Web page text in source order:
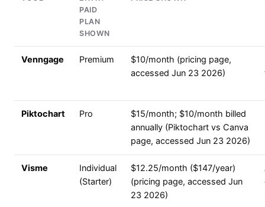
PAID
PLAN
SHOWN
Venngage Premium
$10/month (pricing page,
accessed Jun 23 2026)
Piktochart Pro
$15/month; $10/month billed
annually (Piktochart vs Canva
page, accessed Jun 23 2026)
Visme
Individual
(Starter)
$12.25/month ($147/year)
(pricing page, accessed Jun
23 2026)